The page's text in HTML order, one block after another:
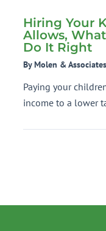
Hiring Your
Allows,
Do It Right
By Molen &
Paying your
income to a lower